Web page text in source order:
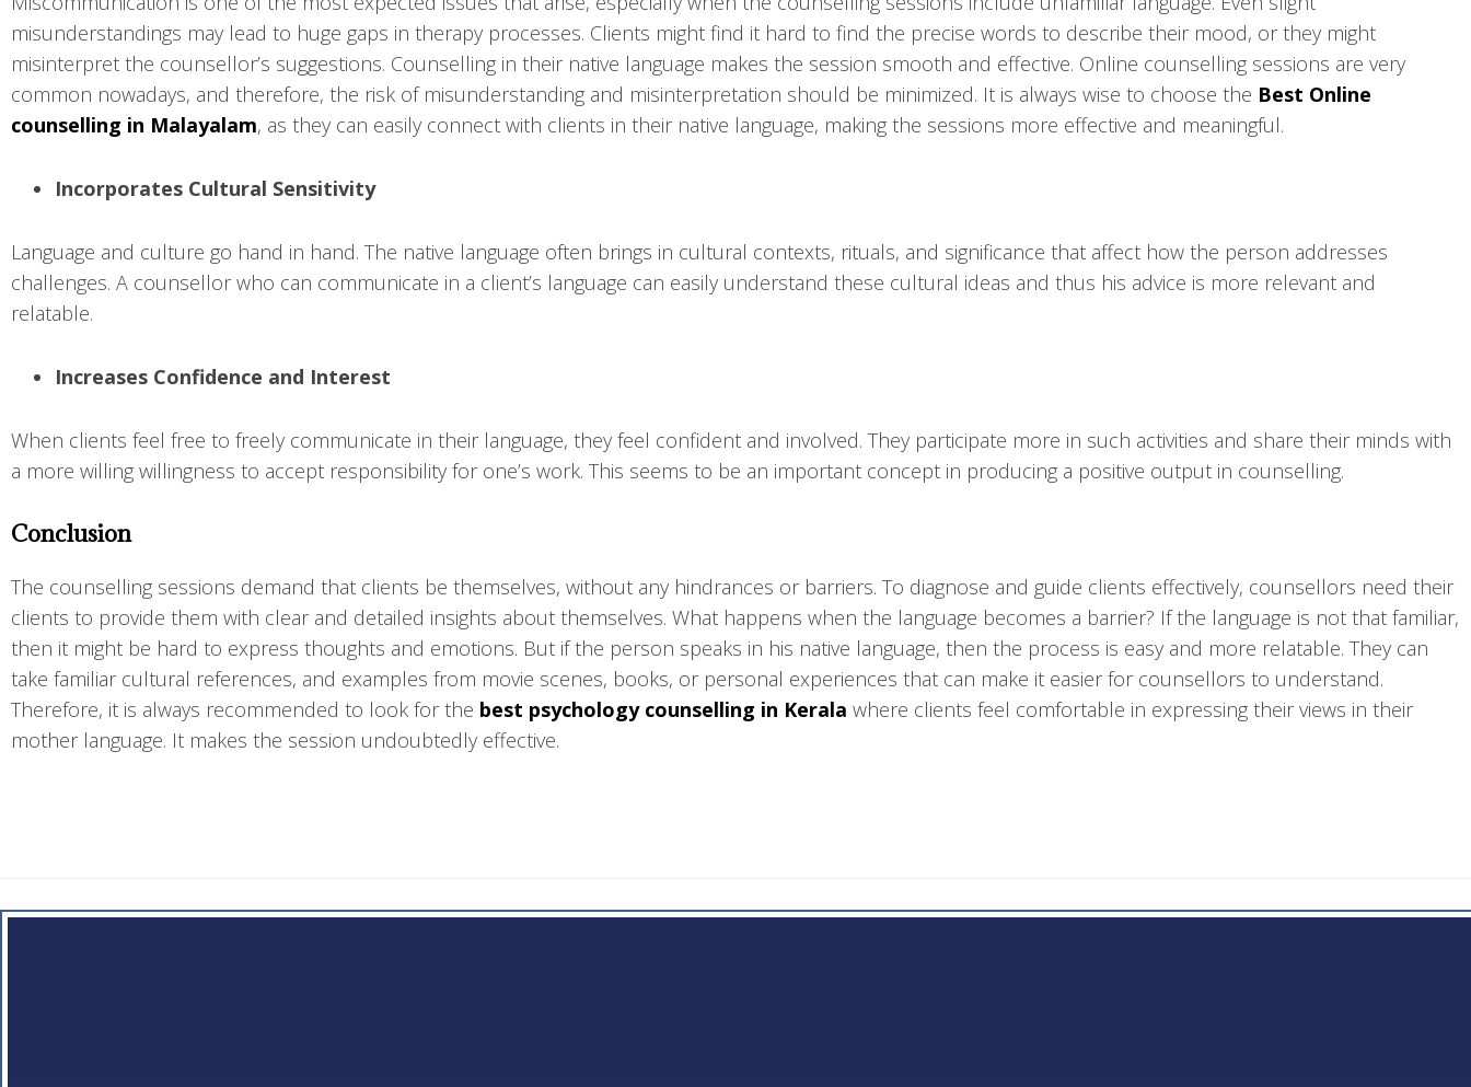
misunderstandings may lead to huge gaps in therapy processes. Clients might find it hard to find the precise words to describe their mood, or they might
misinterpret the counsellor’s suggestions. Counselling in their native language makes the session smooth and effective. Online counselling sessions are very
common nowadays, and therefore, the risk of misunderstanding and misinterpretation should be minimized. It is always wise to choose the Best Online
counselling in Malayalam, as they can easily connect with clients in their native language, making the sessions more effective and meaningful.
Incorporates Cultural Sensitivity
Language and culture go hand in hand. The native language often brings in cultural contexts, rituals, and significance that affect how the person addresses
challenges. A counsellor who can communicate in a client’s language can easily understand these cultural ideas and thus his advice is more relevant and
relatable.
Increases Confidence and Interest
When clients feel free to freely communicate in their language, they feel confident and involved. They participate more in such activities and share their minds with
a more willing willingness to accept responsibility for one’s work. This seems to be an important concept in producing a positive output in counselling.
Conclusion
The counselling sessions demand that clients be themselves, without any hindrances or barriers. To diagnose and guide clients effectively, counsellors need their
clients to provide them with clear and detailed insights about themselves. What happens when the language becomes a barrier? If the language is not that familiar,
then it might be hard to express thoughts and emotions. But if the person speaks in his native language, then the process is easy and more relatable. They can
take familiar cultural references, and examples from movie scenes, books, or personal experiences that can make it easier for counsellors to understand.
Therefore, it is always recommended to look for the best psychology counselling in Kerala where clients feel comfortable in expressing their views in their
mother language. It makes the session undoubtedly effective.